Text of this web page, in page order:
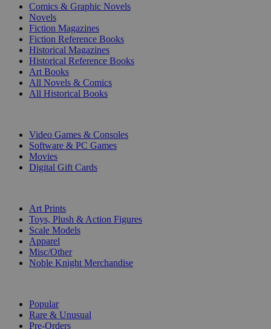
Comics & Graphic Novels
Novels
Fiction Magazines
Fiction Reference Books
Historical Magazines
Historical Reference Books
Art Books
All Novels & Comics
All Historical Books
Video Games & Consoles
Software & PC Games
Movies
Digital Gift Cards
Art Prints
Toys, Plush & Action Figures
Scale Models
Apparel
Misc/Other
Noble Knight Merchandise
Popular
Rare & Unusual
Pre-Orders